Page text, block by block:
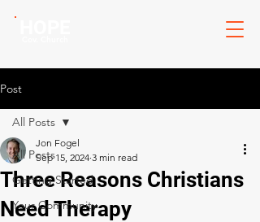
Post
All Posts
Getting Started
Your Community
All Posts
Three Reasons Christians
Need Therapy
Jon Fogel
Sep 15, 2024 3 min read